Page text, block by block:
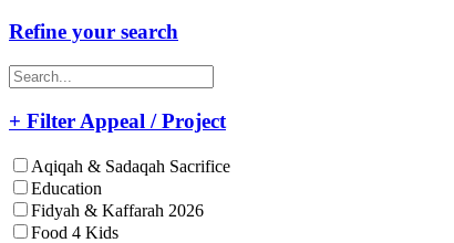
Refine your search
+ Filter Appeal / Project
Aqiqah & Sadaqah Sacrifice
Education
Fidyah & Kaffarah 2026
Food 4 Kids